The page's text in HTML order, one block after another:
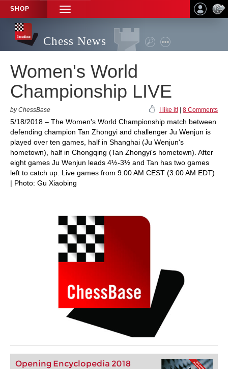
SHOP
TOGGLE
NAVIGATION
Chess News
Women's World
Championship LIVE
by ChessBase I like it! 8 Comments
5/18/2018 – The Women's World Championship match between
defending champion Tan Zhongyi and challenger Ju Wenjun is
played over ten games, half in Shanghai (Ju Wenjun's
hometown), half in Chongqing (Tan Zhongyi's hometown). After
eight games Ju Wenjun leads 4½-3½ and Tan has two games
left to catch up. Live games from 9:00 AM CEST (3:00 AM EDT)
| Photo: Gu Xiaobing
Opening Encyclopedia 2018